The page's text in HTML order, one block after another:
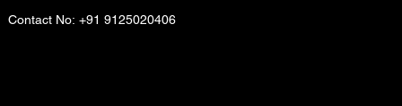
Contact No: +91 9125020406